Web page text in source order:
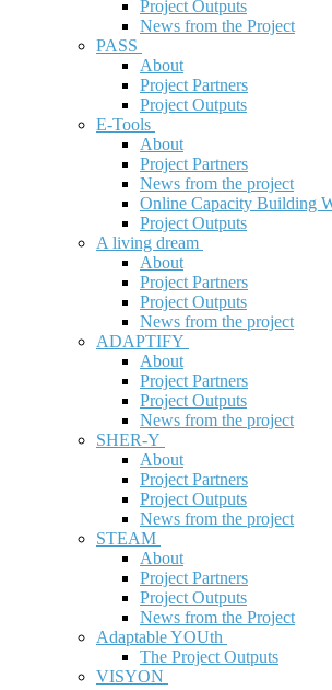
Project Outputs
News from the Project
PASS
About
Project Partners
Project Outputs
E-Tools
About
Project Partners
News from the project
Online Capacity Building
Project Outputs
A living dream
About
Project Partners
Project Outputs
News from the project
ADAPTIFY
About
Project Partners
Project Outputs
News from the project
SHER-Y
About
Project Partners
Project Outputs
News from the project
STEAM
About
Project Partners
Project Outputs
News from the Project
Adaptable YOUth
The Project Outputs
VISYON